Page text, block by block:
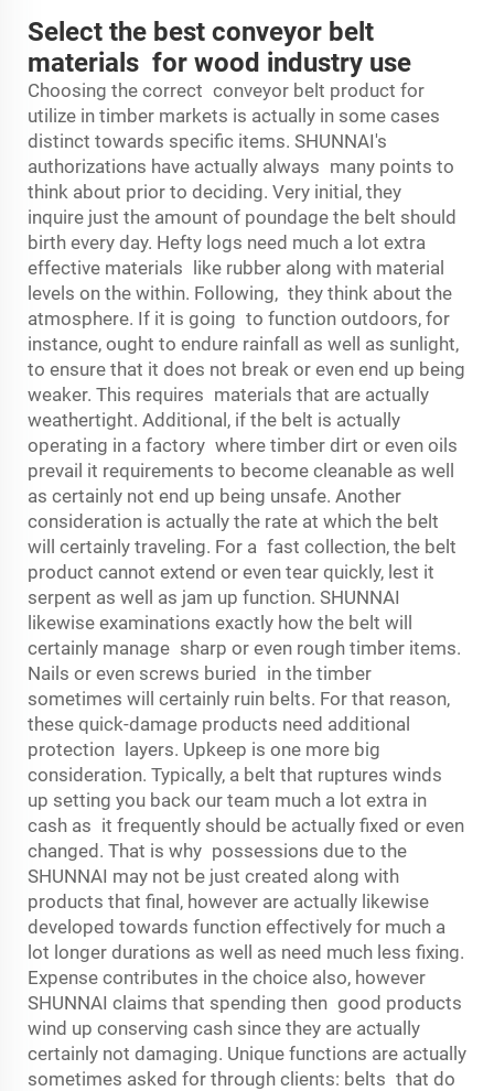
Select the best conveyor belt
materials for wood industry use
Choosing the correct conveyor belt product for
utilize in timber markets is actually in some cases
distinct towards specific items. SHUNNAI's
authorizations have actually always many points to
think about prior to deciding. Very initial, they
inquire just the amount of poundage the belt should
birth every day. Hefty logs need much a lot extra
effective materials like rubber along with material
levels on the within. Following, they think about the
atmosphere. If it is going to function outdoors, for
instance, ought to endure rainfall as well as sunlight,
to ensure that it does not break or even end up being
weaker. This requires materials that are actually
weathertight. Additional, if the belt is actually
operating in a factory where timber dirt or even oils
prevail it requirements to become cleanable as well
as certainly not end up being unsafe. Another
consideration is actually the rate at which the belt
will certainly traveling. For a fast collection, the belt
product cannot extend or even tear quickly, lest it
serpent as well as jam up function. SHUNNAI
likewise examinations exactly how the belt will
certainly manage sharp or even rough timber items.
Nails or even screws buried in the timber
sometimes will certainly ruin belts. For that reason,
these quick-damage products need additional
protection layers. Upkeep is one more big
consideration. Typically, a belt that ruptures winds
up setting you back our team much a lot extra in
cash as it frequently should be actually fixed or even
changed. That is why possessions due to the
SHUNNAI may not be just created along with
products that final, however are actually likewise
developed towards function effectively for much a
lot longer durations as well as need much less fixing.
Expense contributes in the choice also, however
SHUNNAI claims that spending then good products
wind up conserving cash since they are actually
certainly not damaging. Unique functions are actually
sometimes asked for through clients: belts that do